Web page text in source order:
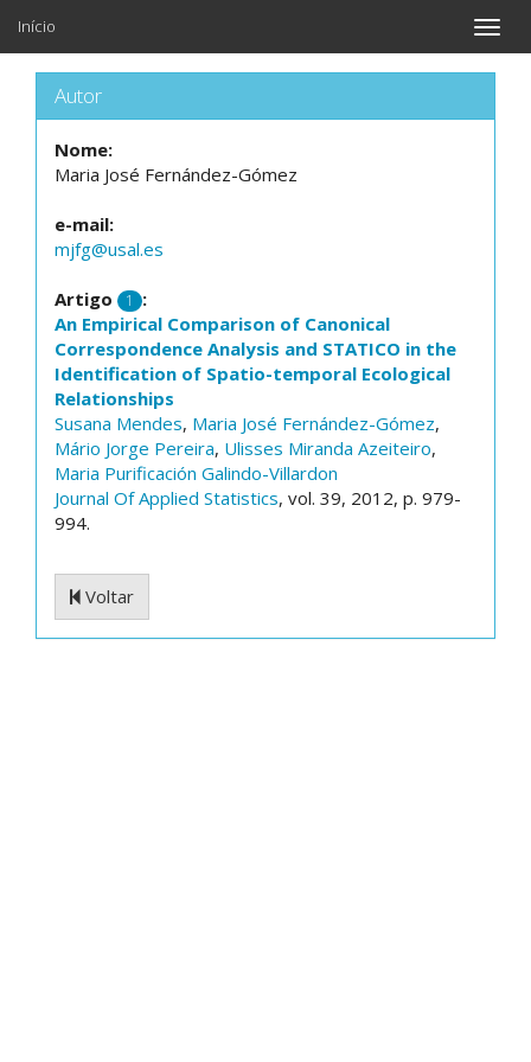
Toggle
Início
Autor
Nome:
Maria José Fernández-Gómez
e-mail:
mjfg@usal.es
Artigo 1
:
An Empirical Comparison of Canonical
Correspondence Analysis and STATICO in the
Identification of Spatio-temporal Ecological
Relationships
Susana Mendes, Maria José Fernández-Gómez,
Mário Jorge Pereira, Ulisses Miranda Azeiteiro,
Maria Purificación Galindo-Villardon
Journal Of Applied Statistics, vol. 39, 2012, p. 979-
994.
Voltar